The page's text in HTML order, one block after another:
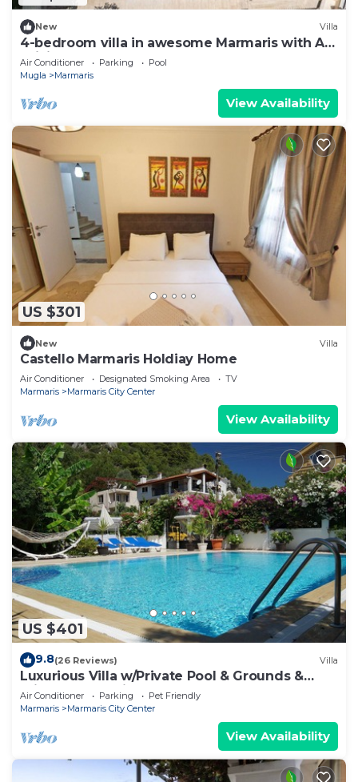
New Villa
4-bedroom villa in awesome Marmaris with AC,
WiFi
Air Conditioner Parking
Pool
Mugla
Marmaris
View Availability
US $301
New Villa
Castello Marmaris Holdiay Home
Air Conditioner Designated Smoking Area
TV
Marmaris
Marmaris City Center
View Availability
US $401
9.8(26 Reviews) Villa
Luxurious Villa w/Private Pool & Grounds &
Private Yacht trip
Air Conditioner Parking
Pet Friendly
Marmaris
Marmaris City Center
View Availability